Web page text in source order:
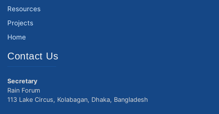
Resources
Projects
Home
Contact Us
Secretary
Rain Forum
113 Lake Circus, Kolabagan, Dhaka, Bangladesh